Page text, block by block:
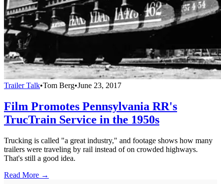
Trailer Talk•Tom Berg•June 23, 2017
Film Promotes Pennsylvania RR's
TrucTrain Service in the 1950s
Trucking is called "a great industry," and footage shows how many
trailers were traveling by rail instead of on crowded highways.
That's still a good idea.
Read More →